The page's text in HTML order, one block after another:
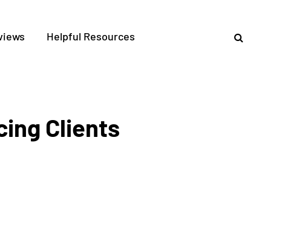
Helpful Resources
Clients